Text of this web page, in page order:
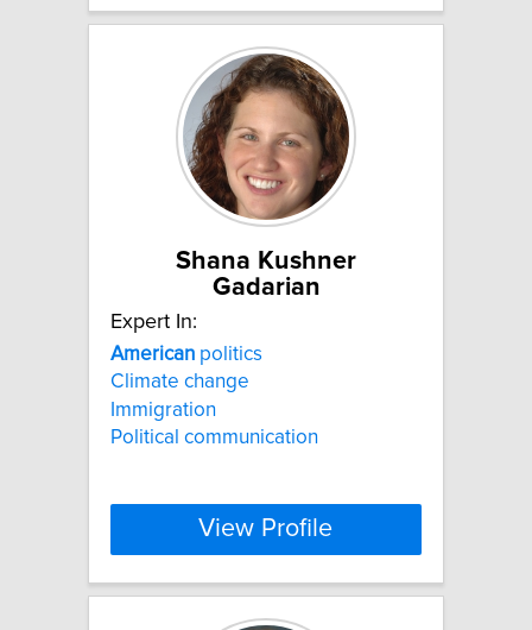
Shana Kushner
Gadarian
Expert In:
American politics
Climate change
Immigration
Political communication
View Profile